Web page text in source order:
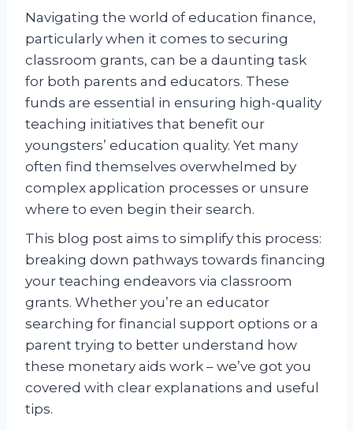
Navigating the world of education finance,
particularly when it comes to securing
classroom grants, can be a daunting task
for both parents and educators. These
funds are essential in ensuring high-quality
teaching initiatives that benefit our
youngsters’ education quality. Yet many
often find themselves overwhelmed by
complex application processes or unsure
where to even begin their search.
This blog post aims to simplify this process:
breaking down pathways towards financing
your teaching endeavors via classroom
grants. Whether you’re an educator
searching for financial support options or a
parent trying to better understand how
these monetary aids work – we’ve got you
covered with clear explanations and useful
tips.